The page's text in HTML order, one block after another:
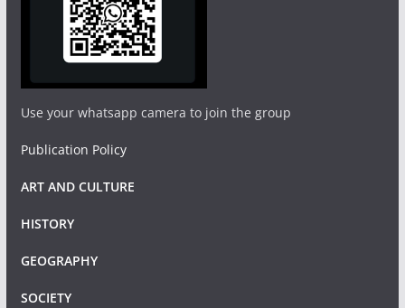
Use your whatsapp camera to join the group
Publication Policy
ART AND CULTURE
HISTORY
GEOGRAPHY
SOCIETY